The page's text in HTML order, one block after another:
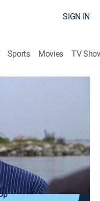
SIGN IN
Sports Movies TV
Night at
Mystery|GREAT|2009
camp when a
is discovered.